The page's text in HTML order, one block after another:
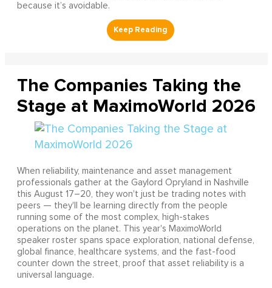
because it’s avoidable.
The Companies Taking the
Stage at MaximoWorld 2026
When reliability, maintenance and asset management
professionals gather at the Gaylord Opryland in Nashville
this August 17–20, they won't just be trading notes with
peers — they'll be learning directly from the people
running some of the most complex, high-stakes
operations on the planet. This year's MaximoWorld
speaker roster spans space exploration, national defense,
global finance, healthcare systems, and the fast-food
counter down the street, proof that asset reliability is a
universal language.